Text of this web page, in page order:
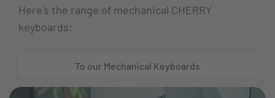
Here's the range of mechanical CHERRY
keyboards:
To our Mechanical Keyboards